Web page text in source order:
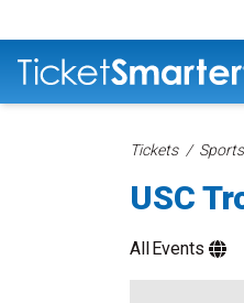
Tickets
USC
AllEvents